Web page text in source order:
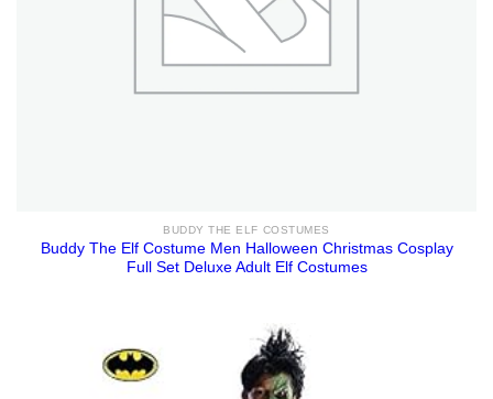
BUDDY THE ELF COSTUMES
Buddy The Elf Costume Men Halloween Christmas Cosplay
Full Set Deluxe Adult Elf Costumes